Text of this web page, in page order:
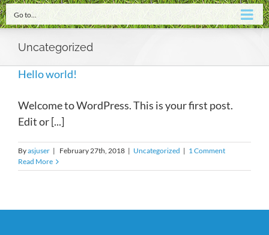
Go to...
Uncategorized
Hello world!
Welcome to WordPress. This is your first post.
Edit or [...]
Byasjuser | February 27th, 2018 | Uncategorized | 1 Comment
Read More